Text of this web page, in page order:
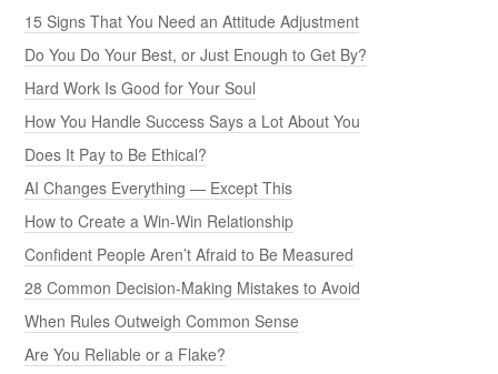
15 Signs That You Need an Attitude Adjustment
Do You Do Your Best, or Just Enough to Get By?
Hard Work Is Good for Your Soul
How You Handle Success Says a Lot About You
Does It Pay to Be Ethical?
AI Changes Everything — Except This
How to Create a Win-Win Relationship
Confident People Aren’t Afraid to Be Measured
28 Common Decision-Making Mistakes to Avoid
When Rules Outweigh Common Sense
Are You Reliable or a Flake?